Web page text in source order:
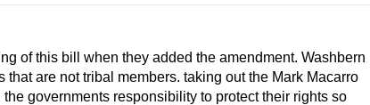
of this bill when they added the amendment. Washbern
are not tribal members. taking out the Mark Macarro
governments responsibility to protect their rights so